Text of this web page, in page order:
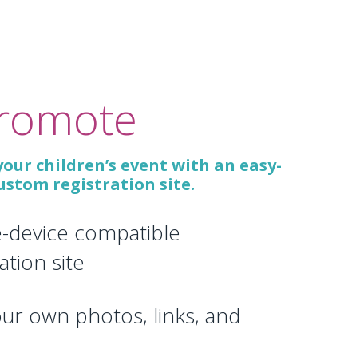
children’s event with an easy-
registration site.
device compatible
site
own photos, links, and